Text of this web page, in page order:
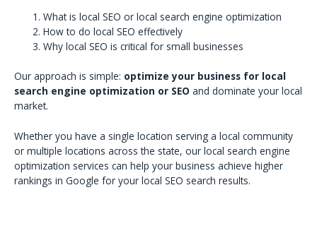
What is local SEO or local search engine optimization
How to do local SEO effectively
Why local SEO is critical for small businesses
Our approach is simple: optimize your business for local
search engine optimization or SEO and dominate your local
market.
Whether you have a single location serving a local community
or multiple locations across the state, our local search engine
optimization services can help your business achieve higher
rankings in Google for your local SEO search results.